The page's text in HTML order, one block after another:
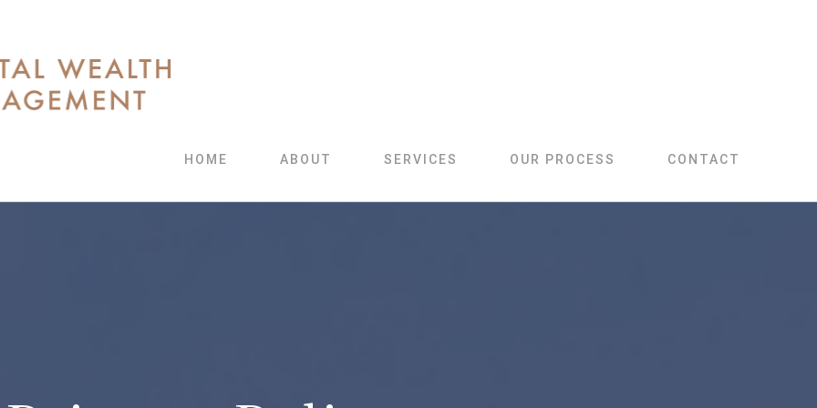
HOME ABOUT SERVICES OUR PROCESS CONTACT